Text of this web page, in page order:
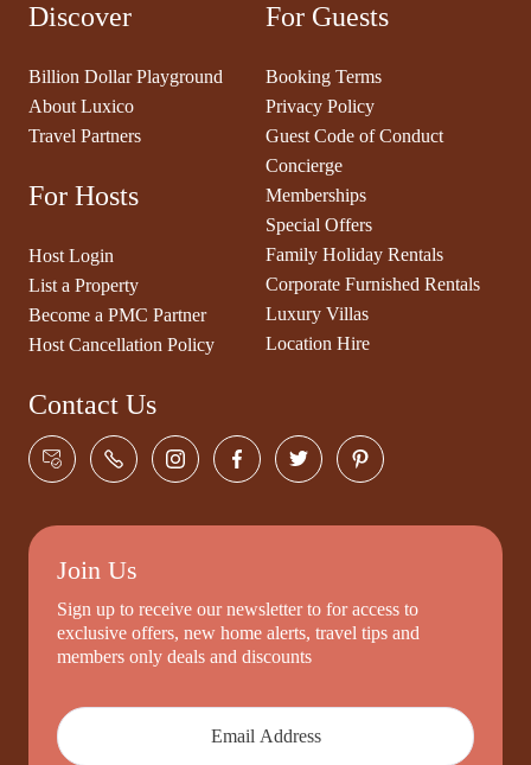
Discover
Billion Dollar Playground
About Luxico
Travel Partners
For Hosts
Host Login
List a Property
Become a PMC Partner
Host Cancellation Policy
For Guests
Booking Terms
Privacy Policy
Guest Code of Conduct
Concierge
Memberships
Special Offers
Family Holiday Rentals
Corporate Furnished Rentals
Luxury Villas
Location Hire
Contact Us
Join Us
Sign up to receive our newsletter to for access to
exclusive offers, new home alerts, travel tips and
members only deals and discounts